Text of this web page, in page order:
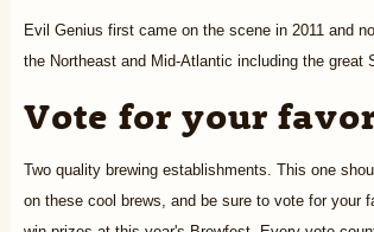
Evil Genius first came on the scene in 2011 and
the Northeast and Mid-Atlantic including the great
Vote for your
Two quality brewing establishments. This one
on these cool brews, and be sure to vote for your